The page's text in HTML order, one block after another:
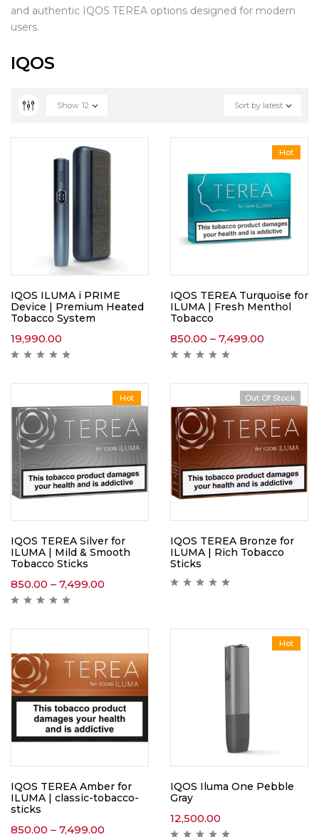
and authentic IQOS TEREA options designed for modern
users.
IQOS
Sort by latest
Show 12
IQOS ILUMA i PRIME
Device | Premium Heated
Tobacco System
19,990.00
Hot
IQOS TEREA Turquoise for
ILUMA | Fresh Menthol
Tobacco
850.00 – 7,499.00
Hot
IQOS TEREA Silver for
ILUMA | Mild & Smooth
Tobacco Sticks
850.00 – 7,499.00
Out Of Stock
IQOS TEREA Bronze for
ILUMA | Rich Tobacco
Sticks
IQOS TEREA Amber for
ILUMA | classic-tobacco-
sticks
850.00 – 7,499.00
Hot
IQOS Iluma One Pebble
Gray
12,500.00